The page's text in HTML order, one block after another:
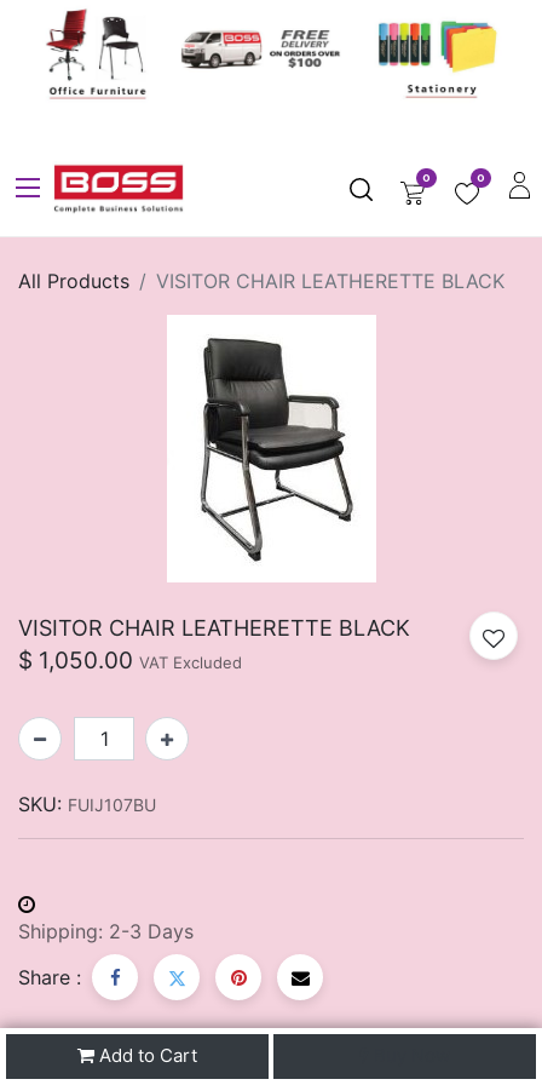
0 0
All Products VISITOR CHAIR LEATHERETTE BLACK
VISITOR CHAIR LEATHERETTE BLACK
$ 1,050.00 VAT Excluded
Add to Cart
SKU: FUIJ107BU
Shipping: 2-3 Days
Share :
Description